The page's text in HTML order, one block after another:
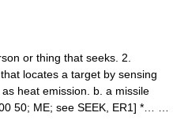
or thing that seeks. 2.
locates a target by sensing
heat emission. b. a missile
50; ME; see SEEK, ER1] *… …